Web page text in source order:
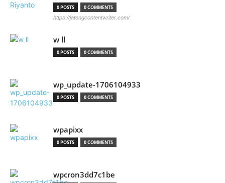
0 POSTS 0 COMMENTS
https://jatengcontentwriter.com/
w ll
0 POSTS 0 COMMENTS
wp_update-1706104933
0 POSTS 0 COMMENTS
wpapixx
0 POSTS 0 COMMENTS
wpcron3dd7c1be